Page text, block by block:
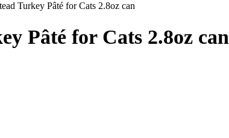
Turkey Pâté for Cats 2.8oz can
Pâté for Cats 2.8oz can